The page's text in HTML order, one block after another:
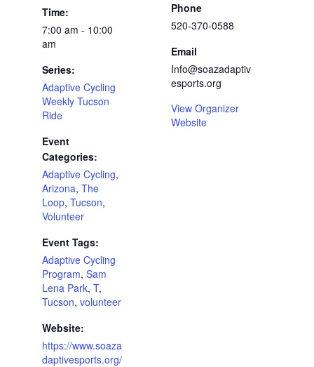
Time:
7:00 am - 10:00
am
Series:
Adaptive Cycling
Weekly Tucson
Ride
Event
Categories:
Adaptive Cycling,
Arizona, The
Loop, Tucson,
Volunteer
Event Tags:
Adaptive Cycling
Program, Sam
Lena Park, T,
Tucson, volunteer
Website:
https://www.soaza
daptivesports.org/
Phone
520-370-0588
Email
Info@soazadaptiv
esports.org
View Organizer
Website